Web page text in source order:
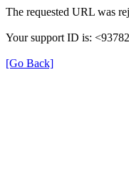
The requested URL was
Your support ID is:
[Go Back]